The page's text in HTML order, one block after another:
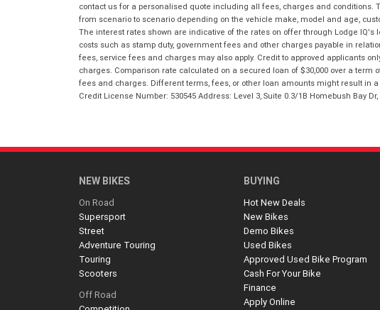
contact us for a personalised quote including all fees, charges and
from scenario to scenario depending on the vehicle make, model and age,
The interest rates shown are indicative of the rates on offer through Lodge
costs such as stamp duty, government fees and other charges payable in
fees, service fees and charges may also apply. Credit to approved applicants
charges. Comparison rate calculated on a secured loan of $30,000 over a
fees and charges. Different terms, fees, or other loan amounts might result in a
Credit License Number: 530545 Address: Level 3, Suite 0.3/1B Homebush Bay
NEW BIKES
On Road
Supersport
Street
Adventure Touring
Touring
Scooters
Off Road
BUYING
Hot New Deals
New Bikes
Demo Bikes
Used Bikes
Approved Used Bike Program
Cash For Your Bike
Finance
Apply Online